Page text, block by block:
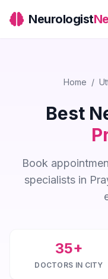
Neurologist
Home /
Best
Book
specialists in
35+
DOCTORS IN CITY